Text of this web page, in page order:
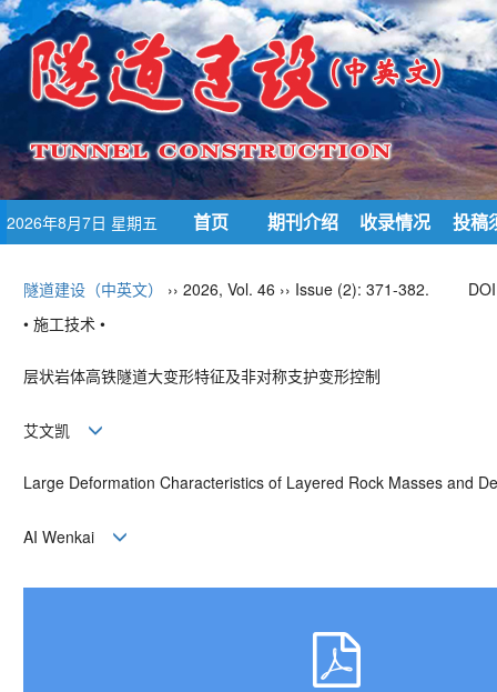
2026年8月7日 星期五 首页 期刊介绍 收录情况 投稿
隧道建设（中英文） ›› 2026, Vol. 46 ›› Issue (2): 371-382.
• 施工技术 •
层状岩体高铁隧道大变形特征及非对称支护变形控制
艾文凯
Large Deformation Characteristics of Layered Rock Masses and
AI Wenkai